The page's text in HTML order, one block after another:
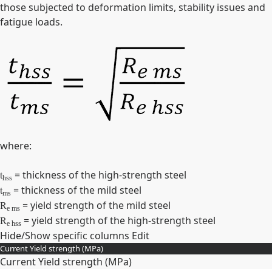
those subjected to deformation limits, stability issues and
fatigue loads.
where:
thss = thickness of the high-strength steel
tms = thickness of the mild steel
Re ms = yield strength of the mild steel
Re hss = yield strength of the high-strength steel
Hide/Show specific columns Edit
Current Yield strength (MPa)
Current Yield strength (MPa)